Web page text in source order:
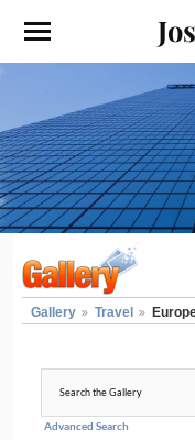
Gallery Travel
Advanced Search